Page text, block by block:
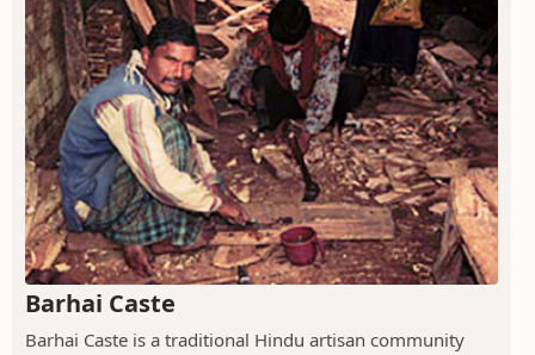
Barhai Caste
Barhai Caste is a traditional Hindu artisan community